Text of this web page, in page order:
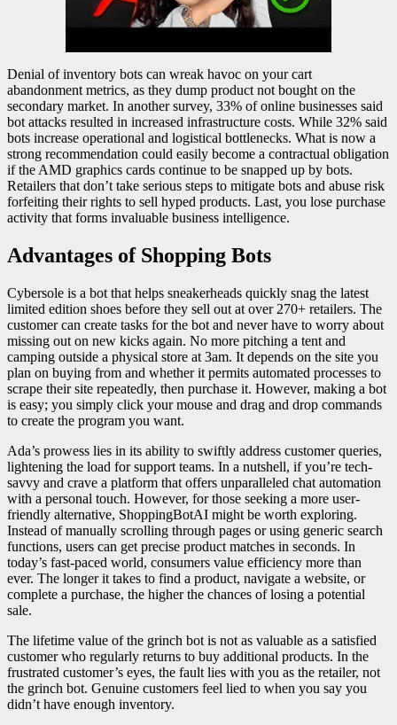
Denial of inventory bots can wreak havoc on your cart
abandonment metrics, as they dump product not bought on the
secondary market. In another survey, 33% of online businesses said
bot attacks resulted in increased infrastructure costs. While 32% said
bots increase operational and logistical bottlenecks. What is now a
strong recommendation could easily become a contractual obligation
if the AMD graphics cards continue to be snapped up by bots.
Retailers that don’t take serious steps to mitigate bots and abuse risk
forfeiting their rights to sell hyped products. Last, you lose purchase
activity that forms invaluable business intelligence.
Advantages of Shopping Bots
Cybersole is a bot that helps sneakerheads quickly snag the latest
limited edition shoes before they sell out at over 270+ retailers. The
customer can create tasks for the bot and never have to worry about
missing out on new kicks again. No more pitching a tent and
camping outside a physical store at 3am. It depends on the site you
plan on buying from and whether it permits automated processes to
scrape their site repeatedly, then purchase it. However, making a bot
is easy; you simply click your mouse and drag and drop commands
to create the program you want.
Ada’s prowess lies in its ability to swiftly address customer queries,
lightening the load for support teams. In a nutshell, if you’re tech-
savvy and crave a platform that offers unparalleled chat automation
with a personal touch. However, for those seeking a more user-
friendly alternative, ShoppingBotAI might be worth exploring.
Instead of manually scrolling through pages or using generic search
functions, users can get precise product matches in seconds. In
today’s fast-paced world, consumers value efficiency more than
ever. The longer it takes to find a product, navigate a website, or
complete a purchase, the higher the chances of losing a potential
sale.
The lifetime value of the grinch bot is not as valuable as a satisfied
customer who regularly returns to buy additional products. In the
frustrated customer’s eyes, the fault lies with you as the retailer, not
the grinch bot. Genuine customers feel lied to when you say you
didn’t have enough inventory.